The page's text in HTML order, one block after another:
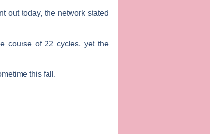
out today, the network stated
course of 22 cycles, yet the
this fall.